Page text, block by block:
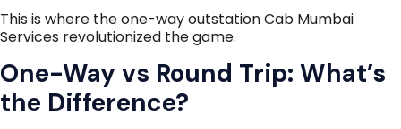
This is where the one-way outstation Cab Mumbai
Services revolutionized the game.
One-Way vs Round Trip: What’s
the Difference?